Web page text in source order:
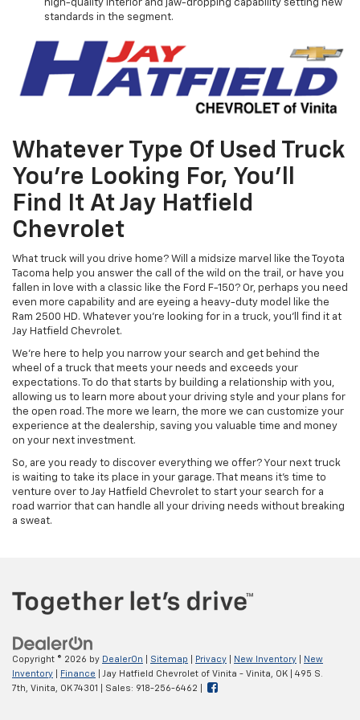
high-quality interior and jaw-dropping capability setting new
standards in the segment.
Whatever Type Of Used Truck
You’re Looking For, You’ll
Find It At Jay Hatfield
Chevrolet
What truck will you drive home? Will a midsize marvel like the Toyota
Tacoma help you answer the call of the wild on the trail, or have you
fallen in love with a classic like the Ford F-150? Or, perhaps you need
even more capability and are eyeing a heavy-duty model like the
Ram 2500 HD. Whatever you're looking for in a truck, you'll find it at
Jay Hatfield Chevrolet.
We're here to help you narrow your search and get behind the
wheel of a truck that meets your needs and exceeds your
expectations. To do that starts by building a relationship with you,
allowing us to learn more about your driving style and your plans for
the open road. The more we learn, the more we can customize your
experience at the dealership, saving you valuable time and money
on your next investment.
So, are you ready to discover everything we offer? Your next truck
is waiting to take its place in your garage. That means it's time to
venture over to Jay Hatfield Chevrolet to start your search for a
road warrior that can handle all your driving needs without breaking
a sweat.
Copyright © 2026 by DealerOn Sitemap Privacy New Inventory
New
Inventory
Finance | Jay Hatfield Chevrolet of Vinita - Vinita, OK
495 S.
7th,
Vinita, OK74301 | Sales: 918-256-6462